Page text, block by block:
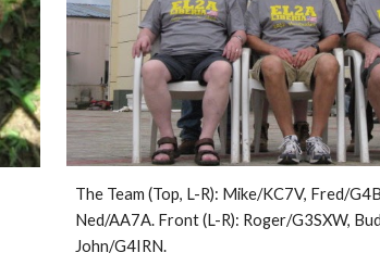
The Team (Top, L-R): Mike/KC7V, Fred/
Ned/AA7A. Front (L-R): Roger/G3SXW,
John/G4IRN.